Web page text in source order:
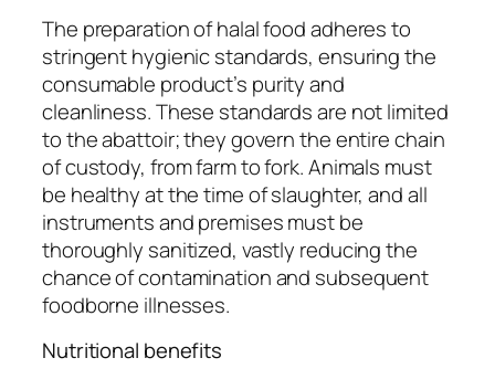
The preparation of halal food adheres to
stringent hygienic standards, ensuring the
consumable product’s purity and
cleanliness. These standards are not limited
to the abattoir; they govern the entire chain
of custody, from farm to fork. Animals must
be healthy at the time of slaughter, and all
instruments and premises must be
thoroughly sanitized, vastly reducing the
chance of contamination and subsequent
foodborne illnesses.
Nutritional benefits